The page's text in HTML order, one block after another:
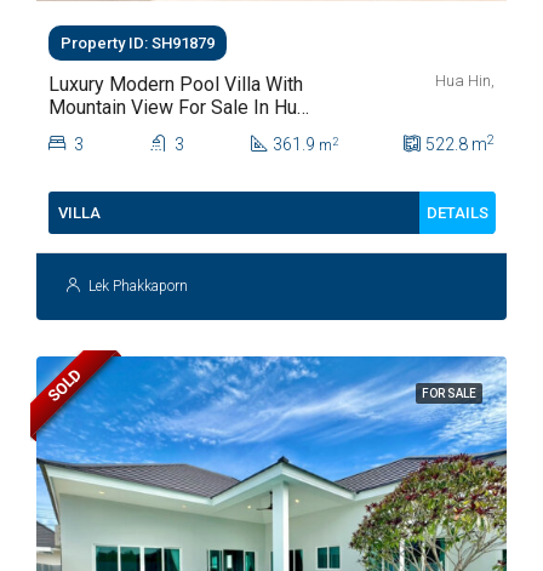
Property ID: SH91879
Luxury Modern Pool Villa With
Mountain View For Sale In Hua
Hin Soi 88
Hua Hin,
3 3 361.9 m2 522.8m2
VILLA DETAILS
Lek Phakkaporn
FOR SALE
SOLD